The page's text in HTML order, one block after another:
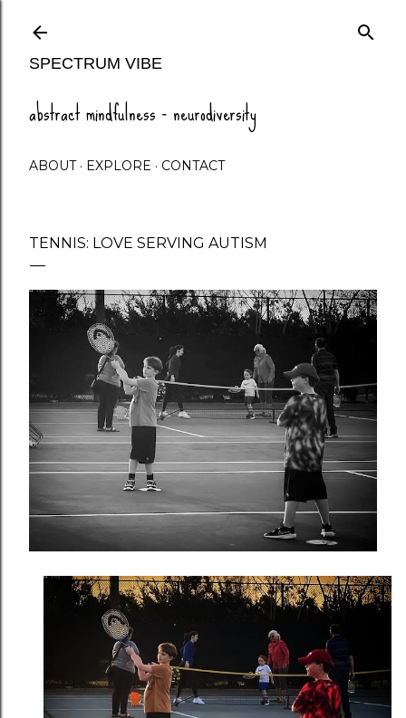
SPECTRUM VIBE
abstract mindfulness - neurodiversity
ABOUT EXPLORE CONTACT
TENNIS: LOVE SERVING AUTISM